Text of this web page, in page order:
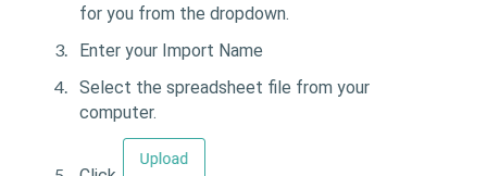
for you from the dropdown.
Enter your Import Name
Select the spreadsheet file from your
computer.